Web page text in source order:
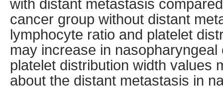
with distant metastasis
cancer group without distant
lymphocyte ratio and platelet
may increase in
platelet distribution width values
about the distant metastasis in